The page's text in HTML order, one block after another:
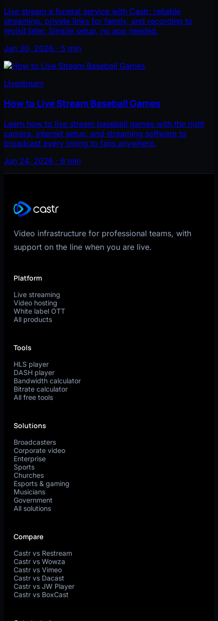
Live stream a funeral service with Castr: reliable
streaming, private links for family, and recording to
revisit later. Simple setup, no app needed.
Jun 30, 2026 · 5 min
Livestream
How to Live Stream Baseball Games
Learn how to live stream baseball games with the right
camera, internet setup, and streaming software to
broadcast every inning to fans anywhere.
Jun 24, 2026 · 6 min
Video infrastructure for professional teams, with
support on the line when you are live.
Platform
Live streaming
Video hosting
White label OTT
All products
Tools
HLS player
DASH player
Bandwidth calculator
Bitrate calculator
All free tools
Solutions
Broadcasters
Corporate video
Enterprise
Sports
Churches
Esports & gaming
Musicians
Government
All solutions
Compare
Castr vs Restream
Castr vs Wowza
Castr vs Vimeo
Castr vs Dacast
Castr vs JW Player
Castr vs BoxCast